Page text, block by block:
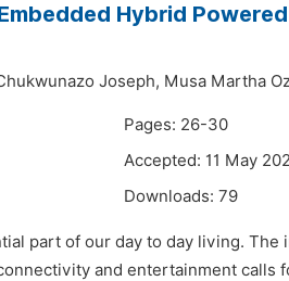
Hybrid
Joseph, Musa Martha
Pages: 26-30
Accepted: 11 May
Downloads: 79
part of our day to day living.
and entertainment calls